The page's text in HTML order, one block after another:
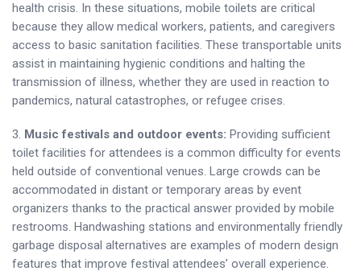
health crisis. In these situations, mobile toilets are critical
because they allow medical workers, patients, and caregivers
access to basic sanitation facilities. These transportable units
assist in maintaining hygienic conditions and halting the
transmission of illness, whether they are used in reaction to
pandemics, natural catastrophes, or refugee crises.
3. Music festivals and outdoor events: Providing sufficient
toilet facilities for attendees is a common difficulty for events
held outside of conventional venues. Large crowds can be
accommodated in distant or temporary areas by event
organizers thanks to the practical answer provided by mobile
restrooms. Handwashing stations and environmentally friendly
garbage disposal alternatives are examples of modern design
features that improve festival attendees’ overall experience.